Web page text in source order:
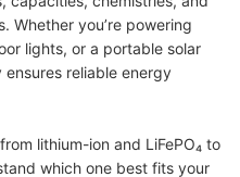
Whether you’re powering
lights, or a portable solar
reliable energy
lithium-ion and LiFePO₄ to
which one best fits your